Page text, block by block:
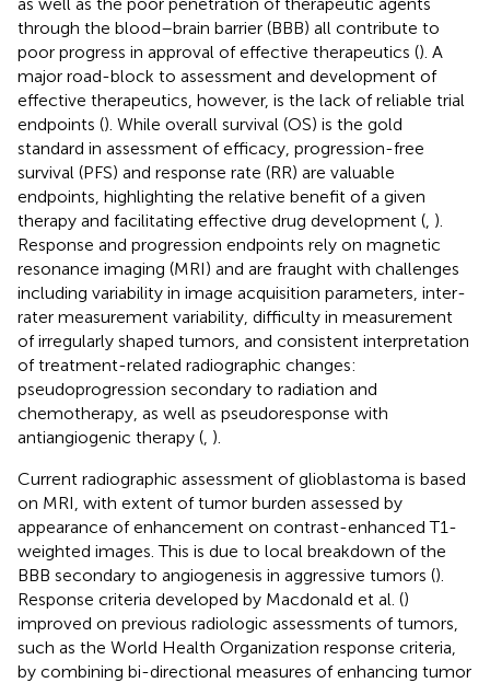
through the blood–brain barrier (BBB) all contribute to
poor progress in approval of effective therapeutics (). A
major road-block to assessment and development of
effective therapeutics, however, is the lack of reliable trial
endpoints (). While overall survival (OS) is the gold
standard in assessment of efficacy, progression-free
survival (PFS) and response rate (RR) are valuable
endpoints, highlighting the relative benefit of a given
therapy and facilitating effective drug development ( ).
Response and progression endpoints rely on magnetic
resonance imaging (MRI) and are fraught with challenges
including variability in image acquisition parameters, inter-
rater measurement variability, difficulty in measurement
of irregularly shaped tumors, and consistent interpretation
of treatment-related radiographic changes:
pseudoprogression secondary to radiation and
chemotherapy, as well as pseudoresponse with
antiangiogenic therapy ( ).
Current radiographic assessment of glioblastoma is based
on MRI, with extent of tumor burden assessed by
appearance of enhancement on contrast-enhanced T1-
weighted images. This is due to local breakdown of the
BBB secondary to angiogenesis in aggressive tumors ().
Response criteria developed by Macdonald et al. ()
improved on previous radiologic assessments of tumors,
such as the World Health Organization response criteria,
by combining bi-directional measures of enhancing tumor